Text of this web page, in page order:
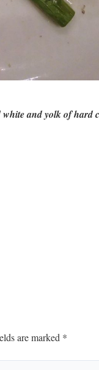
and yolk of hard
are marked *